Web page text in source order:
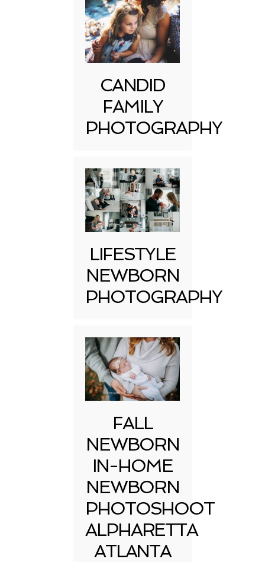
CANDID
FAMILY
PHOTOGRAPHY
LIFESTYLE
NEWBORN
PHOTOGRAPHY
FALL
NEWBORN
IN-HOME
NEWBORN
PHOTOSHOOT
ALPHARETTA
ATLANTA